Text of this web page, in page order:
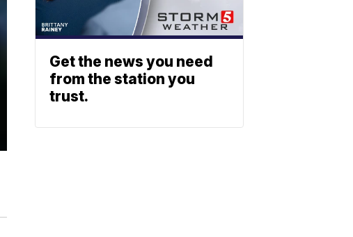
Get the news you need
from the station you
trust.